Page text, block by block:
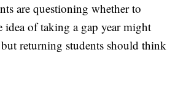
are questioning whether to
idea of taking a gap year might
returning students should think